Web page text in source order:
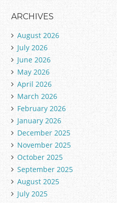
ARCHIVES
August 2026
July 2026
June 2026
May 2026
April 2026
March 2026
February 2026
January 2026
December 2025
November 2025
October 2025
September 2025
August 2025
July 2025